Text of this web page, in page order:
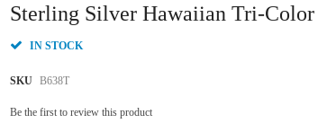
Sterling Silver Hawaiian Tri-
IN STOCK
SKU B638T
Be the first to review this product